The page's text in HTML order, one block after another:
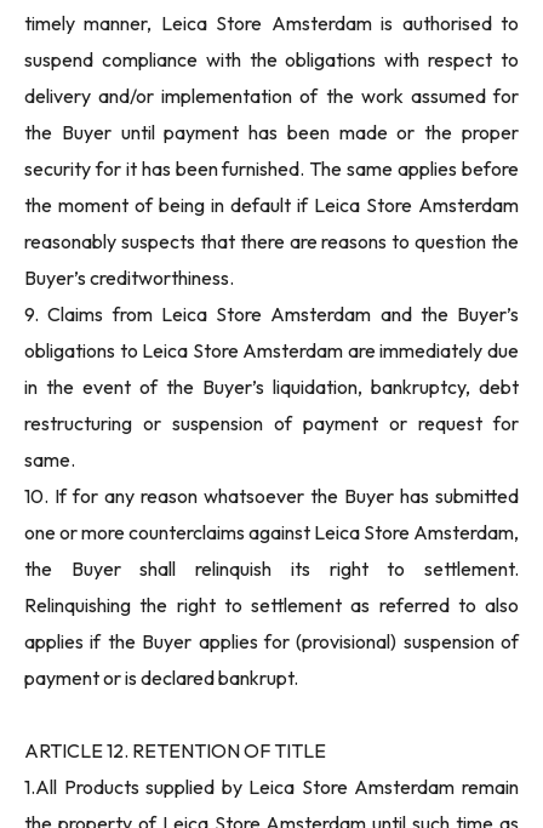
timely manner, Leica Store Amsterdam is authorised to
suspend compliance with the obligations with respect to
delivery and/or implementation of the work assumed for
the Buyer until payment has been made or the proper
security for it has been furnished. The same applies before
the moment of being in default if Leica Store Amsterdam
reasonably suspects that there are reasons to question the
Buyer’s creditworthiness.
9. Claims from Leica Store Amsterdam and the Buyer’s
obligations to Leica Store Amsterdam are immediately due
in the event of the Buyer’s liquidation, bankruptcy, debt
restructuring or suspension of payment or request for
same.
10. If for any reason whatsoever the Buyer has submitted
one or more counterclaims against Leica Store Amsterdam,
the Buyer shall relinquish its right to settlement.
Relinquishing the right to settlement as referred to also
applies if the Buyer applies for (provisional) suspension of
payment or is declared bankrupt.
ARTICLE 12. RETENTION OF TITLE
1.All Products supplied by Leica Store Amsterdam remain
the property of Leica Store Amsterdam until such time as